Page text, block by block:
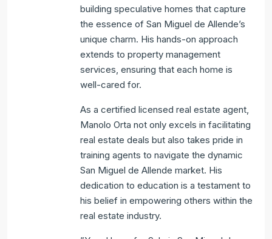
building speculative homes that capture
the essence of San Miguel de Allende’s
unique charm. His hands-on approach
extends to property management
services, ensuring that each home is
well-cared for.
As a certified licensed real estate agent,
Manolo Orta not only excels in facilitating
real estate deals but also takes pride in
training agents to navigate the dynamic
San Miguel de Allende market. His
dedication to education is a testament to
his belief in empowering others within the
real estate industry.